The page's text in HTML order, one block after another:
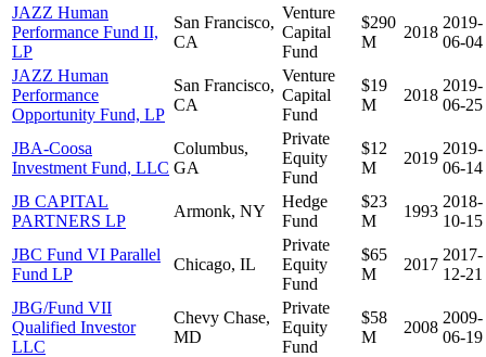
JAZZ Human
Performance Fund II,
LP
San Francisco,
CA
Venture
Capital
Fund
$290
M
2018
2019-
06-04
JAZZ Human
Performance
Opportunity Fund, LP
San Francisco,
CA
Venture
Capital
Fund
$19
M
2018
2019-
06-25
JBA-Coosa
Investment Fund, LLC
Columbus,
GA
Private
Equity
Fund
$12
M
2019
2019-
06-14
JB CAPITAL
PARTNERS LP
Armonk, NY
Hedge
Fund
$23
M
1993
2018-
10-15
JBC Fund VI Parallel
Fund LP
Chicago, IL
Private
Equity
Fund
$65
M
2017
2017-
12-21
JBG/Fund VII
Qualified Investor
LLC
Chevy Chase,
MD
Private
Equity
Fund
$58
M
2008
2009-
06-19